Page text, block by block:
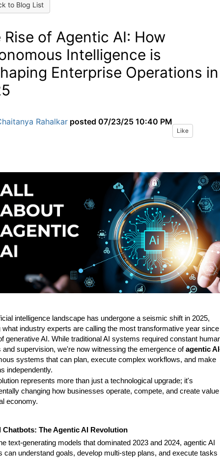
to Blog List
Rise of Agentic AI: How
Intelligence is
Enterprise Operations in
Rahalkar posted 07/23/25 10:40 PM
Like
intelligence landscape has undergone a seismic shift in 2025,
what industry experts are calling the most transformative year
generative AI. While traditional AI systems required constant
and supervision, we're now witnessing the emergence ofagentic AI
systems that can plan, execute complex workflows, and make
independently.
represents more than just a technological upgrade; it's
changing how businesses operate, compete, and create
economy.
Chatbots: The Agentic AI Revolution
text-generating models that dominated 2023 and 2024, agentic AI
can understand goals, develop multi-step plans, and execute tasks